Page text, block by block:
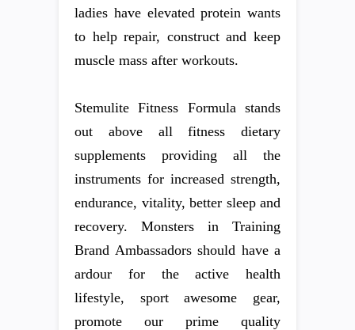
ladies have elevated protein wants
to help repair, construct and keep
muscle mass after workouts.
Stemulite Fitness Formula stands
out above all fitness dietary
supplements providing all the
instruments for increased strength,
endurance, vitality, better sleep and
recovery. Monsters in Training
Brand Ambassadors should have a
ardour for the active health
lifestyle, sport awesome gear,
promote our prime quality